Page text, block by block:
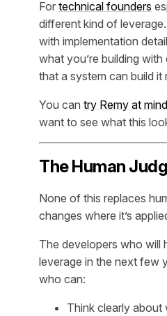
For technical founders
different kind of
with implementation
what you’re building
that a system can build it
You can try Remy at
want to see what this
The Human
None of this replaces
changes where it’s
The developers who will
leverage in the next few
who can:
Think clearly about